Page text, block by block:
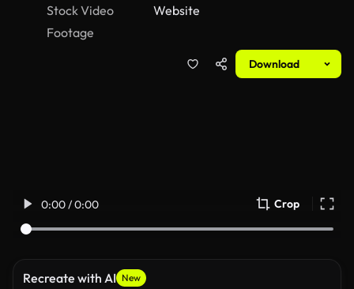
Stock Video
Footage
Website
Download
0:00 / 0:00 Crop
Recreate with AI New